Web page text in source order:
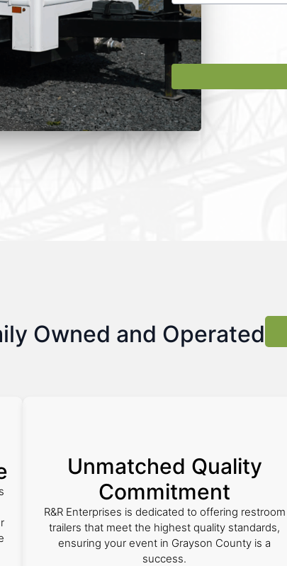
Owned and Operated
Unmatched Quality
Commitment
R&R Enterprises is dedicated to offering restroom
trailers that meet the highest quality standards,
ensuring your event in Grayson County is a
success.